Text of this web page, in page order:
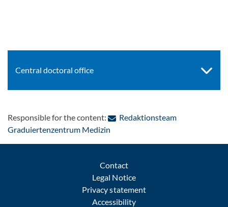
Central doctoral office
Responsible for the content:
Redaktionsteam
Graduiertenzentrum Medizin
Contact
Legal Notice
Privacy statement
Accessibility